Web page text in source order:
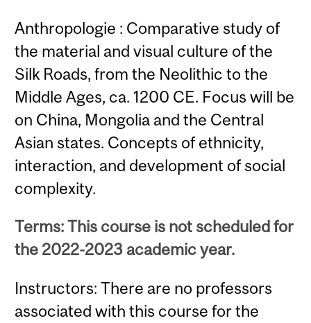
Anthropologie : Comparative study of
the material and visual culture of the
Silk Roads, from the Neolithic to the
Middle Ages, ca. 1200 CE. Focus will be
on China, Mongolia and the Central
Asian states. Concepts of ethnicity,
interaction, and development of social
complexity.
Terms: This course is not scheduled for
the 2022-2023 academic year.
Instructors: There are no professors
associated with this course for the